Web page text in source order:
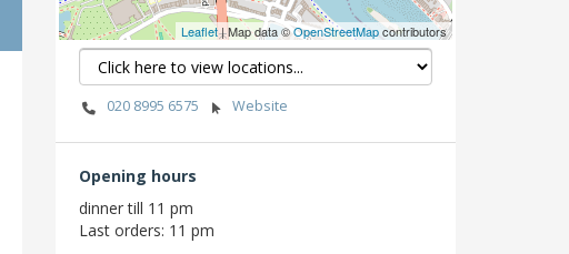
Leaflet| Map data ©OpenStreetMapcontributors
020 8995 6575 Website
Opening hours
dinner till 11 pm
Last orders: 11 pm